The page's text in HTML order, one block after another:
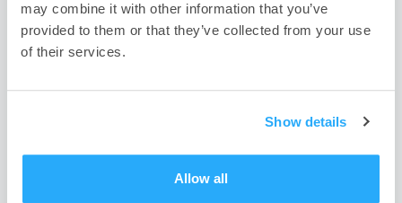
may combine it with other information that you’ve
provided to them or that they’ve collected from your use
of their services.
Show details
Allow all